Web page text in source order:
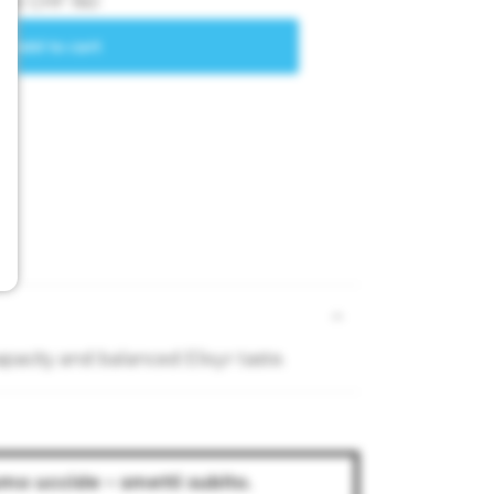
and balanced Elixyr taste.
uccide – smetti subito.